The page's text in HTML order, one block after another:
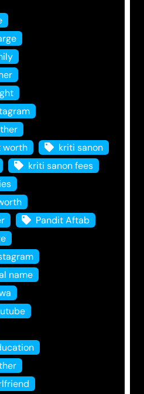
worth
kriti sanon
kriti sanon fees
Pandit Aftab
name